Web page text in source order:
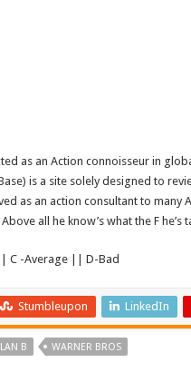
as an Action connoisseur in
is a site solely designed to
as an action consultant to many
all he know’s what the F he’s
C -Average || D-Bad
Stumbleupon LinkedIn
B WARNER BROS